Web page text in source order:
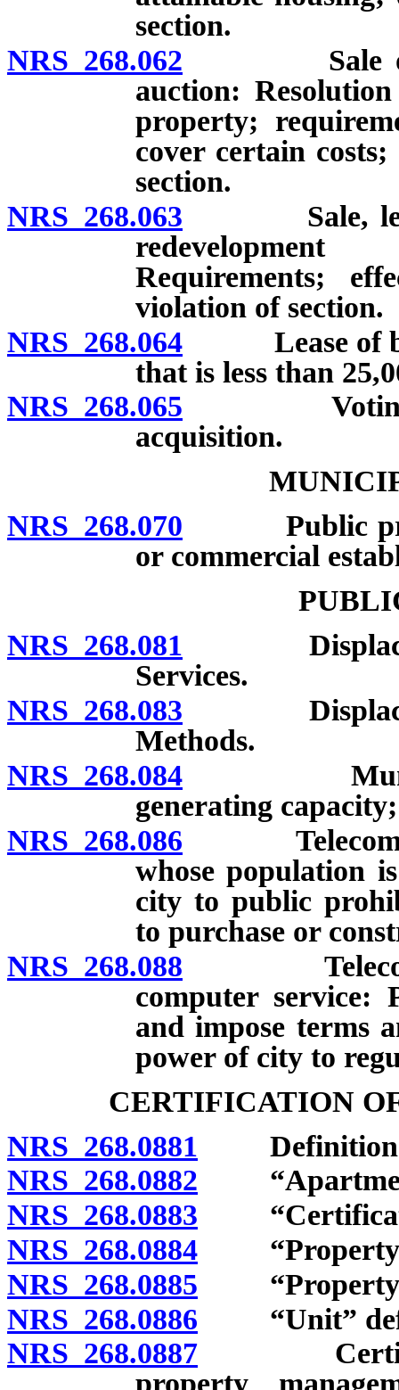
section.
NRS 268.062 Sale or
auction:
property;
cover certain
section.
NRS 268.063 Sale, lease
Requirements;
violation of section.
NRS 268.064 Lease of
that is less than
NRS 268.065 Voting
acquisition.
NRS 268.070 Public
or commercial
NRS 268.081
Services.
NRS 268.083
Methods.
NRS 268.084 Municipal
generating
NRS 268.086
whose population
city to public
to purchase or
NRS 268.088
computer service:
and impose terms
power of city to
CERTIFICATION
NRS 268.0881
NRS 268.0882 “Apartment
NRS 268.0883
NRS 268.0884 “Property”
NRS 268.0885 “Property
NRS 268.0886 “Unit”
NRS 268.0887